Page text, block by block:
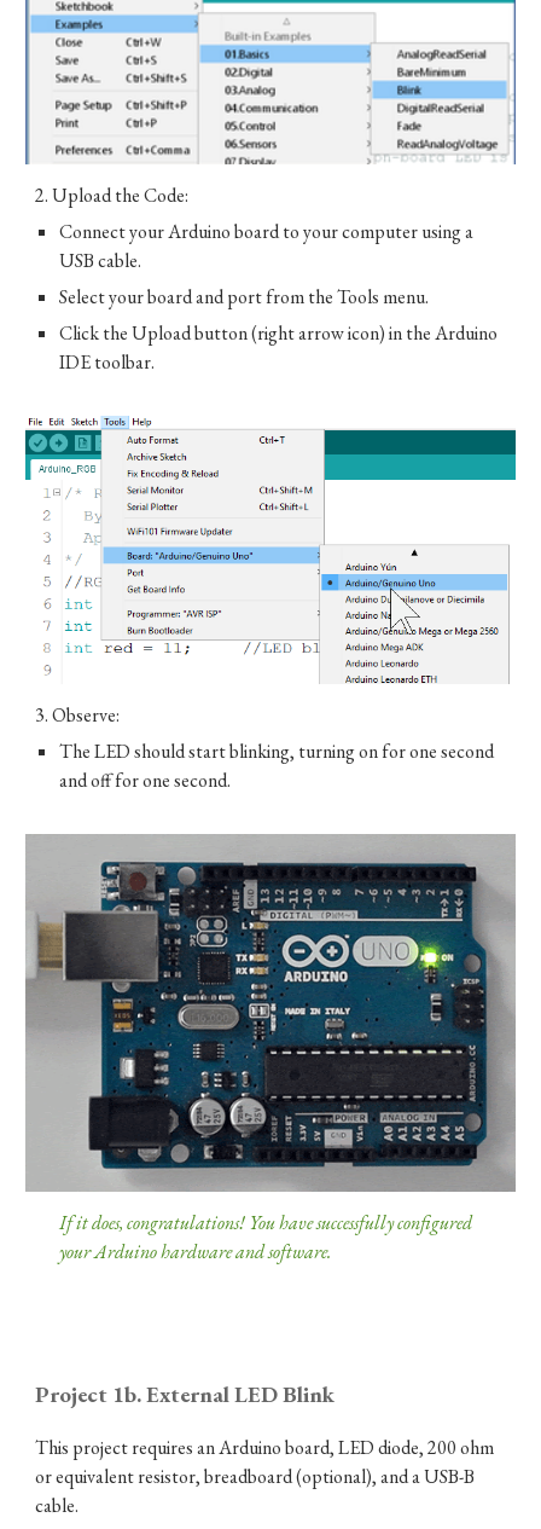
2.Upload the Code:
Connect your Arduino board to your computer using a
USB cable.
Select your board and port from the Tools menu.
Click the Upload button (right arrow icon) in the Arduino
IDE toolbar.
3.Observe:
The LED should start blinking, turning on for one second
and off for one second.
If it does, congratulations! You have successfully configured
your Arduino hardware and software.
Project 1b. External LED Blink
This project requires an Arduino board, LED diode, 200 ohm
or equivalent resistor, breadboard (optional), and a USB-B
cable.